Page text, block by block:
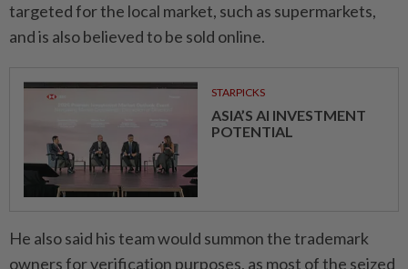
targeted for the local market, such as supermarkets,
and is also believed to be sold online.
STARPICKS
ASIA’S AI INVESTMENT
POTENTIAL
He also said his team would summon the trademark
owners for verification purposes, as most of the seized